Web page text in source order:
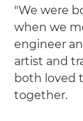
"We were
when we
engineer
artist and
both loved
together.